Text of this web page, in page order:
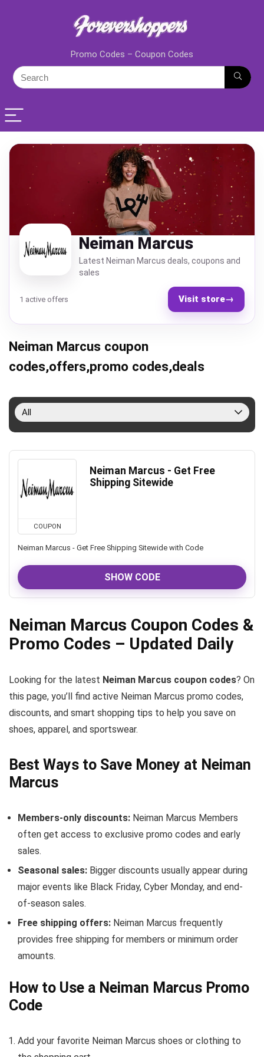
Promo Codes – Coupon Codes
Neiman Marcus
Latest Neiman Marcus deals, coupons and
sales
1 active offers Visit store→
Neiman Marcus coupon
codes,offers,promo codes,deals
All
COUPON
Neiman Marcus - Get Free
Shipping Sitewide
Neiman Marcus - Get Free Shipping Sitewide with Code
SHOW CODE
Neiman Marcus Coupon Codes &
Promo Codes – Updated Daily
Looking for the latest Neiman Marcus coupon codes? On
this page, you’ll find active Neiman Marcus promo codes,
discounts, and smart shopping tips to help you save on
shoes, apparel, and sportswear.
Best Ways to Save Money at Neiman
Marcus
Members-only discounts: Neiman Marcus Members
often get access to exclusive promo codes and early
sales.
Seasonal sales: Bigger discounts usually appear during
major events like Black Friday, Cyber Monday, and end-
of-season sales.
Free shipping offers: Neiman Marcus frequently
provides free shipping for members or minimum order
amounts.
How to Use a Neiman Marcus Promo
Code
Add your favorite Neiman Marcus shoes or clothing to